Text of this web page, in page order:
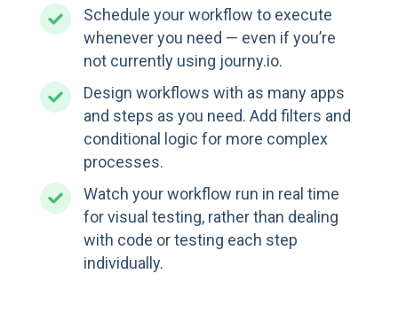
Schedule your workflow to execute
whenever you need — even if you’re
not currently using journy.io.
Design workflows with as many apps
and steps as you need. Add filters and
conditional logic for more complex
processes.
Watch your workflow run in real time
for visual testing, rather than dealing
with code or testing each step
individually.